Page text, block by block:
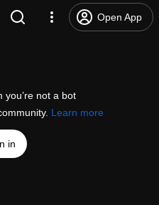
Open App
you’re not a bot
Learn more
in